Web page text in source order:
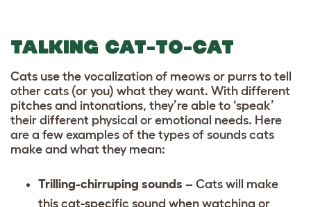
TALKING CAT-TO-CAT
Cats use the vocalization of meows or purrs to tell
other cats (or you) what they want. With different
pitches and intonations, they’re able to ‘speak’
their different physical or emotional needs. Here
are a few examples of the types of sounds cats
make and what they mean:
Trilling-chirruping sounds – Cats will make
this cat-specific sound when watching or